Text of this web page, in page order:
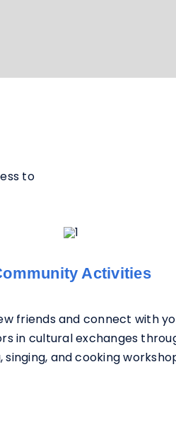
to
Activities
friends and connect with
in cultural exchanges
singing, and cooking